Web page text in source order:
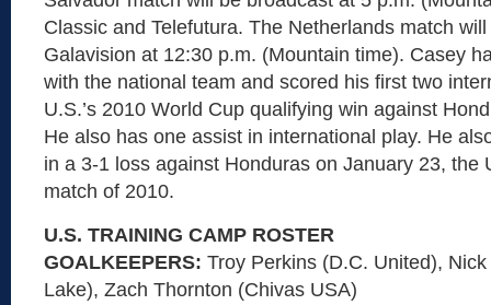
Classic and Telefutura. The Netherlands match
Galavision at 12:30 p.m. (Mountain time). Casey
with the national team and scored his first two
U.S.’s 2010 World Cup qualifying win against
He also has one assist in international play. He
in a 3-1 loss against Honduras on January 23, the
match of 2010.
U.S. TRAINING CAMP ROSTER
GOALKEEPERS: Troy Perkins (D.C. United),
Lake), Zach Thornton (Chivas USA)